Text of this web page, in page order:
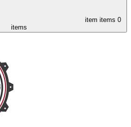
item items 0
items